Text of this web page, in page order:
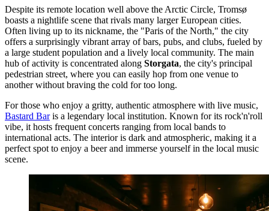
Despite its remote location well above the Arctic Circle, Tromsø
boasts a nightlife scene that rivals many larger European cities.
Often living up to its nickname, the "Paris of the North," the city
offers a surprisingly vibrant array of bars, pubs, and clubs, fueled by
a large student population and a lively local community. The main
hub of activity is concentrated along Storgata, the city's principal
pedestrian street, where you can easily hop from one venue to
another without braving the cold for too long.
For those who enjoy a gritty, authentic atmosphere with live music,
Bastard Baris a legendary local institution. Known for its rock'n'roll
vibe, it hosts frequent concerts ranging from local bands to
international acts. The interior is dark and atmospheric, making it a
perfect spot to enjoy a beer and immerse yourself in the local music
scene.